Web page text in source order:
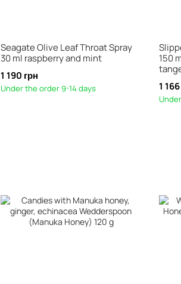
Seagate Olive Leaf Throat Spray
30 ml raspberry and mint
1 190 грн
Under the order 9-14 days
150
1